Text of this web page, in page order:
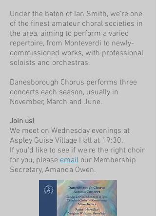
Under the baton of Ian Smith, we're one
of the finest amateur choral societies in
the area, aiming to perform a varied
repertoire, from Monteverdi to newly-
commissioned works, with professional
soloists and orchestras.
Danesborough Chorus performs three
concerts each season, usually in
November, March and June.
Join us!
We meet on Wednesday evenings at
Aspley Guise Village Hall at 19:30.
If you'd like to see if we're the right choir
for you, please email our Membership
Secretary, Amanda Owen.